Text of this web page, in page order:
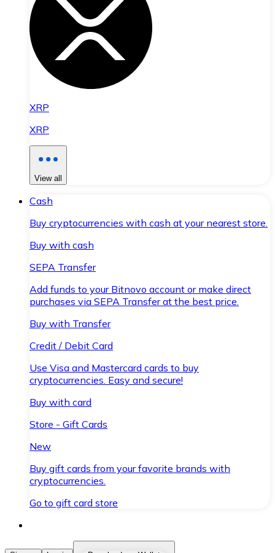
XRP
XRP
View all
Cash
Buy cryptocurrencies with cash at your nearest store.
Buy with cash
SEPA Transfer
Add funds to your Bitnovo account or make direct
purchases via SEPA Transfer at the best price.
Buy with Transfer
Credit / Debit Card
Use Visa and Mastercard cards to buy
cryptocurrencies. Easy and secure!
Buy with card
Store - Gift Cards
New
Buy gift cards from your favorite brands with
cryptocurrencies.
Go to gift card store